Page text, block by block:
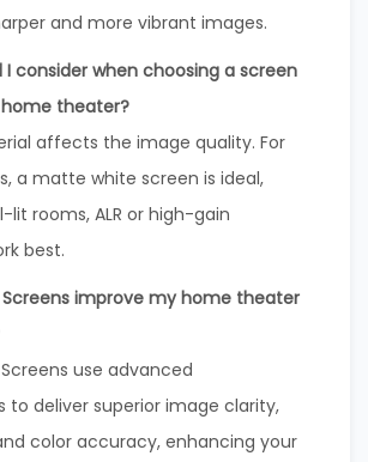
and more vibrant images.
I consider when choosing a screen
theater?
affects the image quality. For
a matte white screen is ideal,
lit rooms, ALR or high-gain
best.
improve my home theater
use advanced
to deliver superior image clarity,
color accuracy, enhancing your